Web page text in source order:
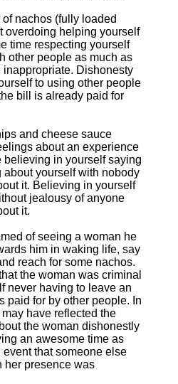
nachos (fully loaded
overdoing helping yourself
time respecting yourself
other people as much as
inappropriate. Dishonesty
to using other people
bill is already paid for
and cheese sauce
about an experience
believing in yourself saying
yourself with nobody
it. Believing in yourself
jealousy of anyone
it.
of seeing a woman he
him in waking life, say
reach for some nachos.
the woman was criminal
never having to leave an
paid for by other people. In
have reflected the
the woman dishonestly
an awesome time as
that someone else
her presence was